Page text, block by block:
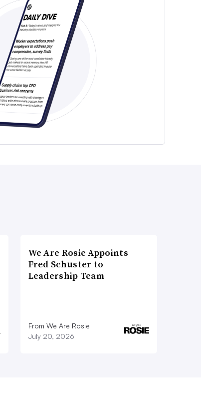
We Are Rosie Appoints
Fred Schuster to
Leadership Team
From We Are Rosie
July 20, 2026